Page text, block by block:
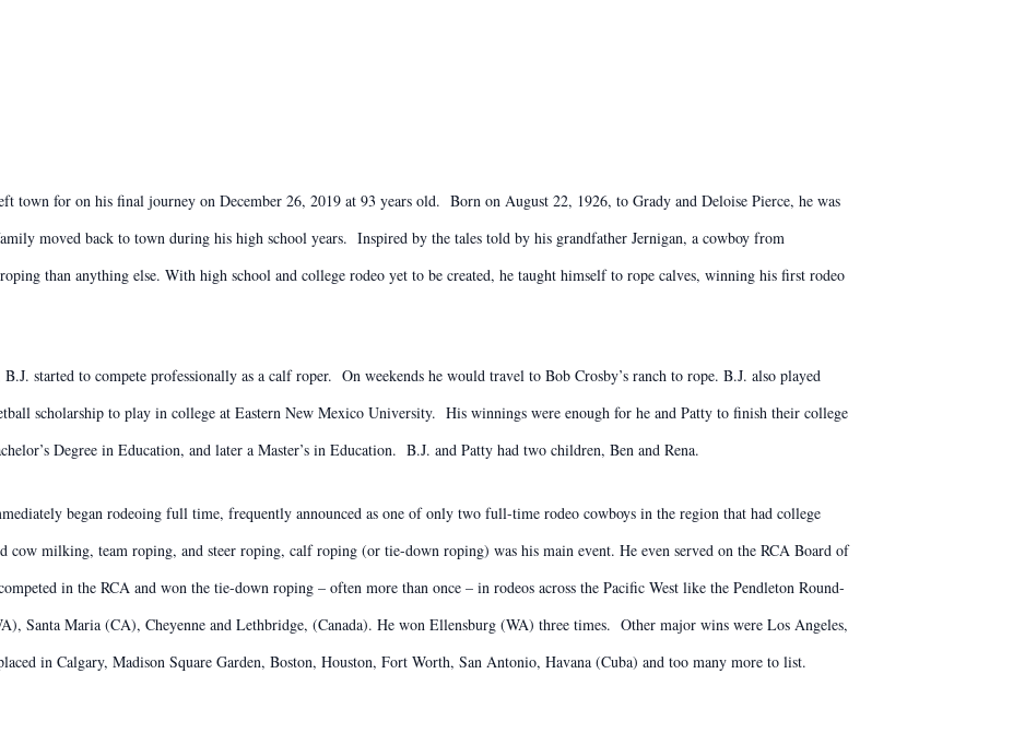
town for on his final journey on December 26, 2019 at 93 years old. Born on August 22, 1926, to Grady and Deloise Pierce, he was
moved back to town during his high school years. Inspired by the tales told by his grandfather Jernigan, a cowboy from
than anything else. With high school and college rodeo yet to be created, he taught himself to rope calves, winning his first rodeo
started to compete professionally as a calf roper. On weekends he would travel to Bob Crosby’s ranch to rope. B.J. also played
scholarship to play in college at Eastern New Mexico University. His winnings were enough for he and Patty to finish their college
Degree in Education, and later a Master’s in Education. B.J. and Patty had two children, Ben and Rena.
began rodeoing full time, frequently announced as one of only two full-time rodeo cowboys in the region that had college
cow milking, team roping, and steer roping, calf roping (or tie-down roping) was his main event. He even served on the RCA Board of
in the RCA and won the tie-down roping – often more than once – in rodeos across the Pacific West like the Pendleton Round-
Santa Maria (CA), Cheyenne and Lethbridge, (Canada). He won Ellensburg (WA) three times. Other major wins were Los Angeles,
in Calgary, Madison Square Garden, Boston, Houston, Fort Worth, San Antonio, Havana (Cuba) and too many more to list.